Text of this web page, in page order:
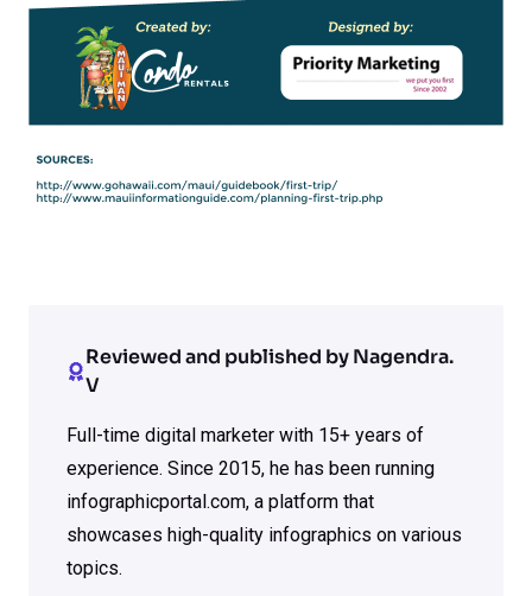
Reviewed and published by Nagendra.
V
Full-time digital marketer with 15+ years of
experience. Since 2015, he has been running
infographicportal.com, a platform that
showcases high-quality infographics on various
topics.